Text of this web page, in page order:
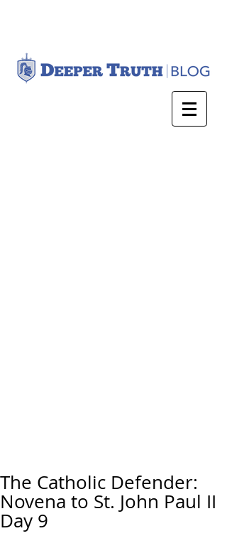
The Catholic Defender:
Novena to St. John Paul II
Day 9